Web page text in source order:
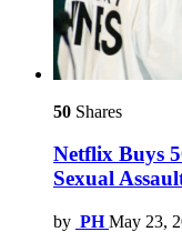
50 Shares
Netflix Buys
Sexual
by PH May 23,